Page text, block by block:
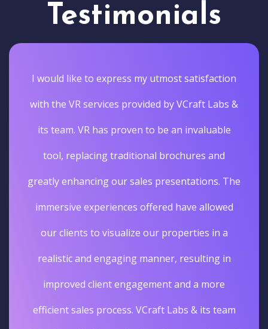
Testimonials
I would like to express my utmost satisfaction
with the VR services provided by VCraft Labs &
its team. VR has proven to be an invaluable
tool, replacing traditional brochures and
greatly enhancing our sales presentations. The
immersive experiences offered have allowed
our clients to visualize our properties in a
realistic and engaging manner, resulting in
improved client engagement and a more
efficient sales process. VCraft Labs & its team